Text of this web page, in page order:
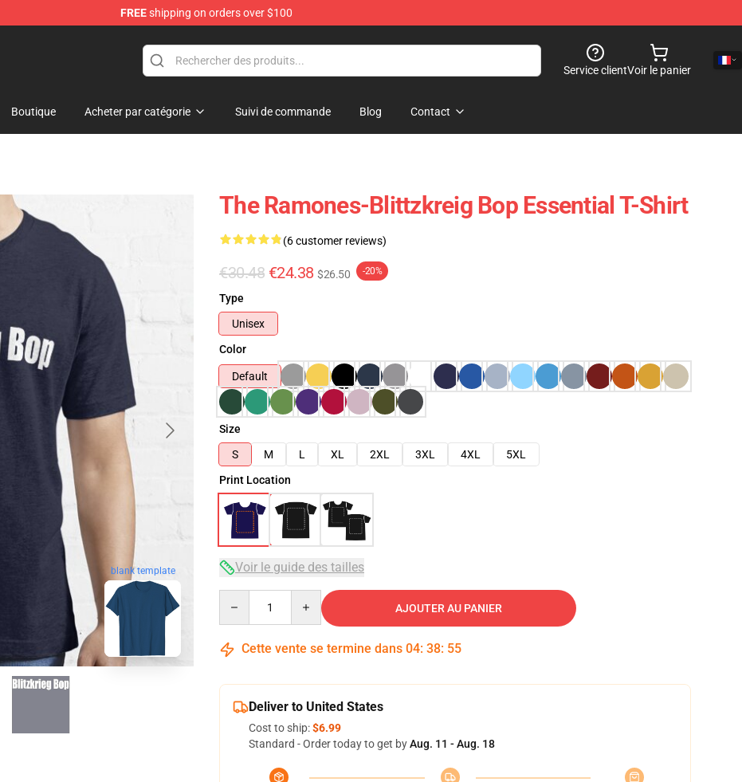
FREEshipping on orders over $100
Service clientVoir le panier
Boutique Acheter par catégorie Suivi de commande Blog Contact
blank template
The Ramones-Blittzkreig Bop Essential T-Shirt
(6 customer reviews)
€30.48 €24.38 $26.50 -20%
Type
Unisex
Color
Default
Size
S
M L XL 2XL 3XL 4XL
5XL
Print Location
Voir le guide des tailles
AJOUTER AU PANIER
Cette vente se termine dans 04: 38: 54
Deliver to United States
Cost to ship:$6.99
Standard - Order today to get byAug. 11 - Aug. 18